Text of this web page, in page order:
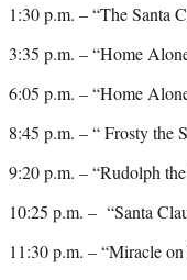
1:30 p.m. – “The Santa
3:35 p.m. – “Home
6:05 p.m. – “Home
8:45 p.m. – “ Frosty the
9:20 p.m. – “Rudolph
10:25 p.m. – “Santa
11:30 p.m. – “Miracle